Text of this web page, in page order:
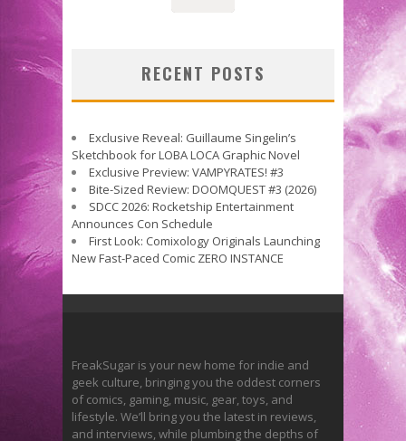
RECENT POSTS
Exclusive Reveal: Guillaume Singelin’s
Sketchbook for LOBA LOCA Graphic Novel
Exclusive Preview: VAMPYRATES! #3
Bite-Sized Review: DOOMQUEST #3 (2026)
SDCC 2026: Rocketship Entertainment
Announces Con Schedule
First Look: Comixology Originals Launching
New Fast-Paced Comic ZERO INSTANCE
FreakSugar is your new home for indie and
geek culture, bringing you the oddest corners
of comics, gaming, music, gear, toys, and
lifestyle. We’ll bring you the latest in reviews,
and interviews, while plumbing the depths of